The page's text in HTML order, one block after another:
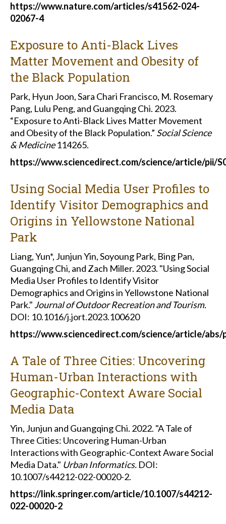
https://www.nature.com/articles/s41562-024-
02067-4
Exposure to Anti-Black Lives
Matter Movement and Obesity of
the Black Population
Park, Hyun Joon, Sara Chari Francisco, M. Rosemary
Pang, Lulu Peng, and Guangqing Chi. 2023.
“Exposure to Anti-Black Lives Matter Movement
and Obesity of the Black Population.” Social Science
& Medicine114265.
https://www.sciencedirect.com/science/article/pii/
Using Social Media User Profiles to
Identify Visitor Demographics and
Origins in Yellowstone National
Park
Liang, Yun*, Junjun Yin, Soyoung Park, Bing Pan,
Guangqing Chi, and Zach Miller. 2023. "Using Social
Media User Profiles to Identify Visitor
Demographics and Origins in Yellowstone National
Park." Journal of Outdoor Recreation and Tourism.
DOI: 10.1016/j.jort.2023.100620
https://www.sciencedirect.com/science/article/abs/
A Tale of Three Cities: Uncovering
Human-Urban Interactions with
Geographic-Context Aware Social
Media Data
Yin, Junjun and Guangqing Chi. 2022. "A Tale of
Three Cities: Uncovering Human-Urban
Interactions with Geographic-Context Aware Social
Media Data." Urban Informatics. DOI:
10.1007/s44212-022-00020-2.
https://link.springer.com/article/10.1007/s44212-
022-00020-2